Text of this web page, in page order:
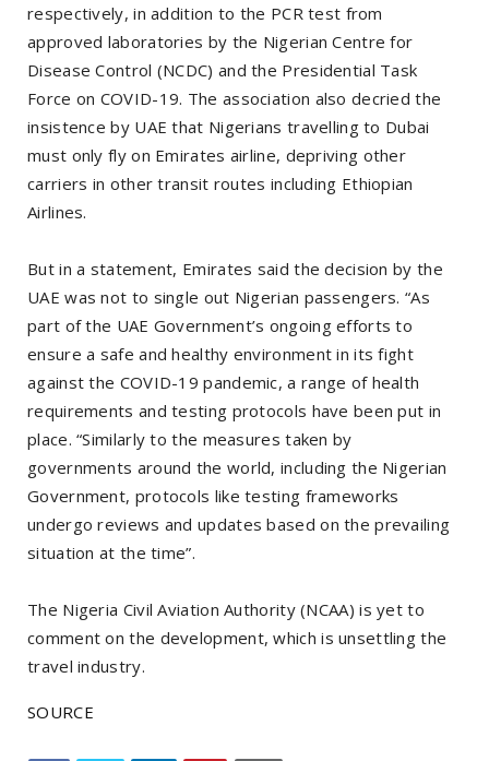
respectively, in addition to the PCR test from
approved laboratories by the Nigerian Centre for
Disease Control (NCDC) and the Presidential Task
Force on COVID-19. The association also decried the
insistence by UAE that Nigerians travelling to Dubai
must only fly on Emirates airline, depriving other
carriers in other transit routes including Ethiopian
Airlines.
But in a statement, Emirates said the decision by the
UAE was not to single out Nigerian passengers. “As
part of the UAE Government’s ongoing efforts to
ensure a safe and healthy environment in its fight
against the COVID-19 pandemic, a range of health
requirements and testing protocols have been put in
place. “Similarly to the measures taken by
governments around the world, including the Nigerian
Government, protocols like testing frameworks
undergo reviews and updates based on the prevailing
situation at the time”.
The Nigeria Civil Aviation Authority (NCAA) is yet to
comment on the development, which is unsettling the
travel industry.
SOURCE